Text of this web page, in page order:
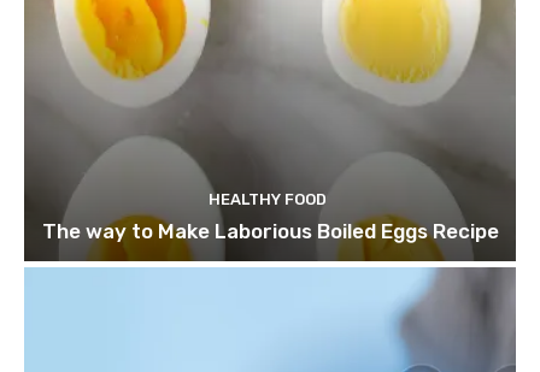
HEALTHY FOOD
The way to Make Laborious Boiled Eggs Recipe